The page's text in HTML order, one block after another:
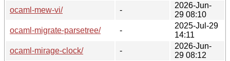
ocaml-mew-vi/
-
2026-Jun-
29 08:10
ocaml-migrate-parsetree/
-
2025-Jul-29
14:11
ocaml-mirage-clock/
-
2026-Jun-
29 08:12